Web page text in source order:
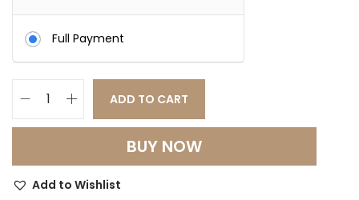
:
1
5
,
0
0
1
9
9
.
0
Full Payment
o
p
ADD TO CART
BUY NOW
Add to Wishlist